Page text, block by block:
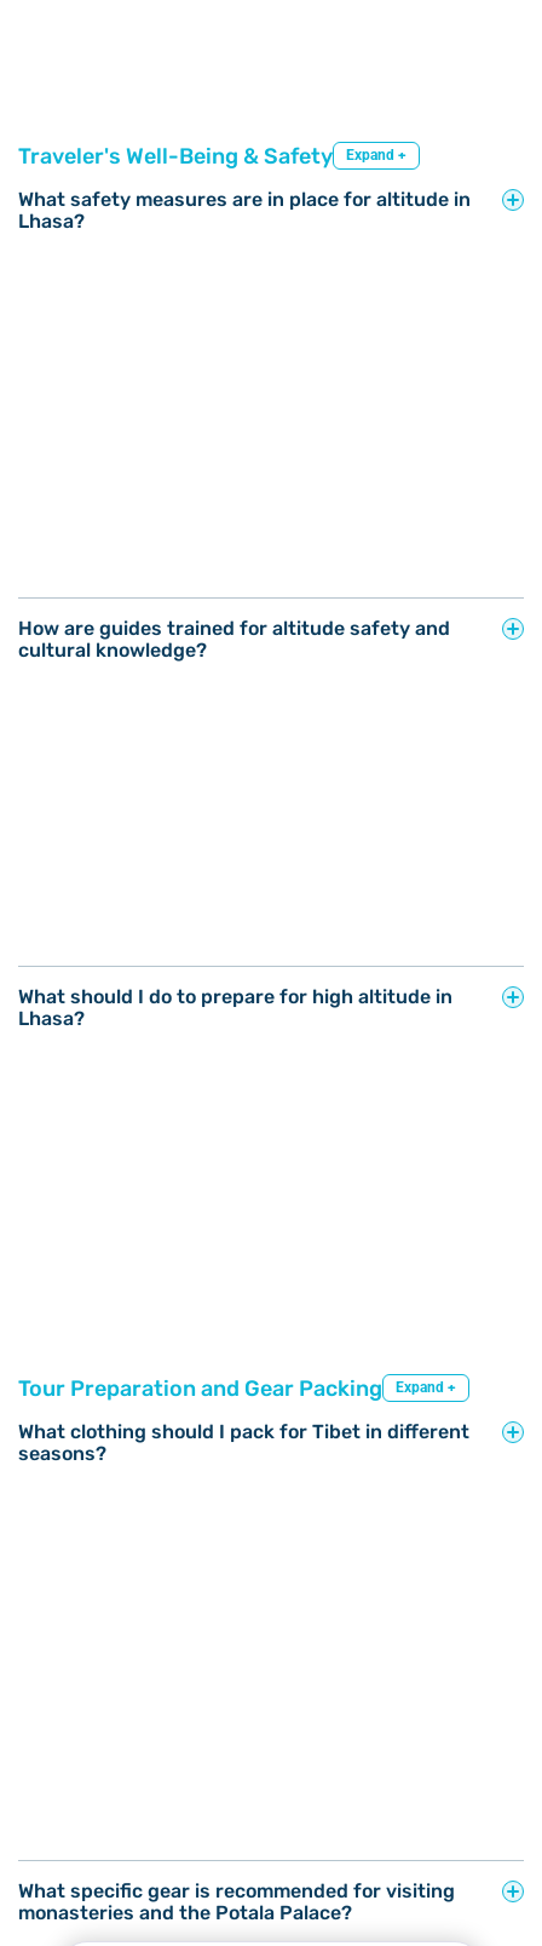
Traveler's Well-Being & Safety Expand +
What safety measures are in place for altitude in
Lhasa?
How are guides trained for altitude safety and
cultural knowledge?
What should I do to prepare for high altitude in
Lhasa?
Tour Preparation and Gear Packing Expand +
What clothing should I pack for Tibet in different
seasons?
What specific gear is recommended for visiting
monasteries and the Potala Palace?